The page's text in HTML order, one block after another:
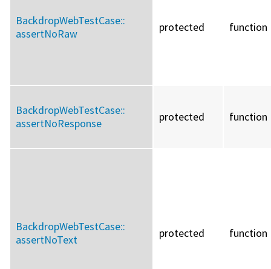
BackdropWebTestCase::
assertNoRaw
protected function
BackdropWebTestCase::
assertNoResponse
protected function
BackdropWebTestCase::
assertNoText
protected function